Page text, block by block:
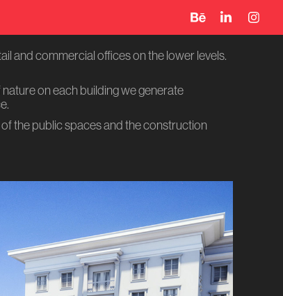
and commercial offices on the lower levels.
on each building we generate
the public spaces and the construction